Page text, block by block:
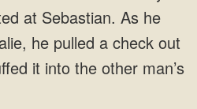
at Sebastian. As he
he pulled a check out
it into the other man’s